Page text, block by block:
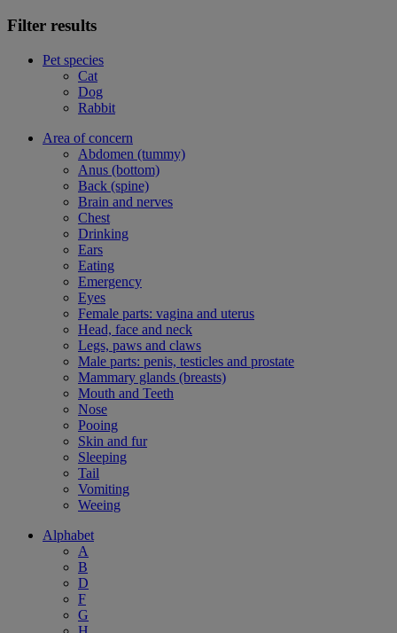
Filter results
Pet species
Cat
Dog
Rabbit
Area of concern
Abdomen (tummy)
Anus (bottom)
Back (spine)
Brain and nerves
Chest
Drinking
Ears
Eating
Emergency
Eyes
Female parts: vagina and uterus
Head, face and neck
Legs, paws and claws
Male parts: penis, testicles and prostate
Mammary glands (breasts)
Mouth and Teeth
Nose
Pooing
Skin and fur
Sleeping
Tail
Vomiting
Weeing
Alphabet
A
B
D
F
G